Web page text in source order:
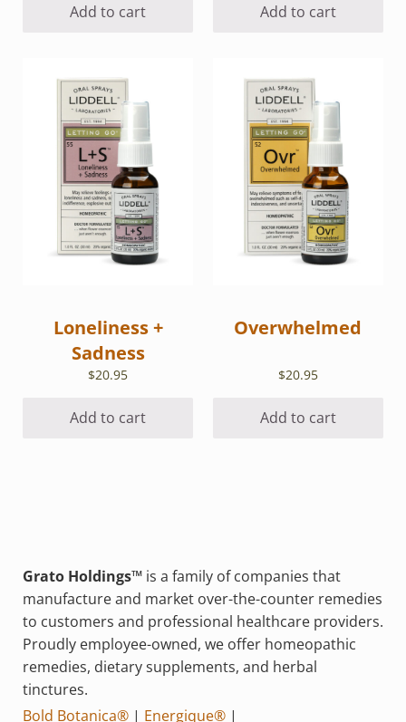
Add to cart Add to cart
Loneliness +
Sadness
$20.95
Add to cart
Overwhelmed
$20.95
Add to cart
Grato Holdings™is a family of companies that
manufacture and market over-the-counter remedies
to customers and professional healthcare providers.
Proudly employee-owned, we offer homeopathic
remedies, dietary supplements, and herbal
tinctures.
Bold Botanica®| Energique®|